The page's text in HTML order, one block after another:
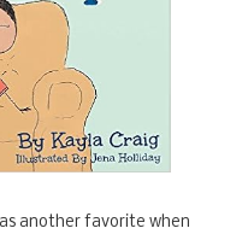
another favorite when